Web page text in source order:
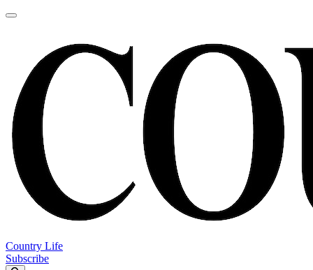
Country Life
Subscribe